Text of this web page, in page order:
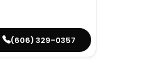
(606) 329-0357